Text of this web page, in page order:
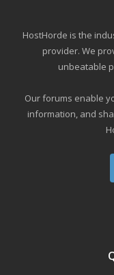
HostHorde is the
provider. We
unbeatable
Our forums enable
information, and